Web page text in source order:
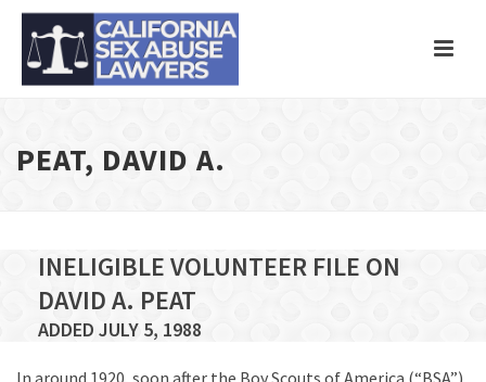
PEAT, DAVID A.
INELIGIBLE VOLUNTEER FILE ON
DAVID A. PEAT
ADDED JULY 5, 1988
In around 1920, soon after the Boy Scouts of America (“BSA”)